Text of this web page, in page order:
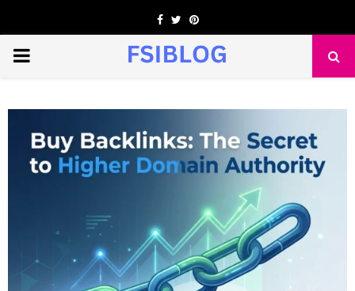
Facebook
TwitterPinterest
PRIMARY